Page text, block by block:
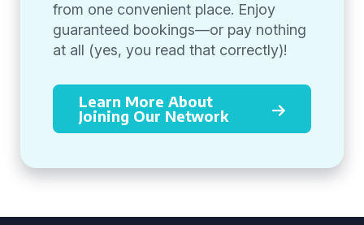
from one convenient place. Enjoy
guaranteed bookings—or pay nothing
at all (yes, you read that correctly)!
Learn More About
Joining Our Network